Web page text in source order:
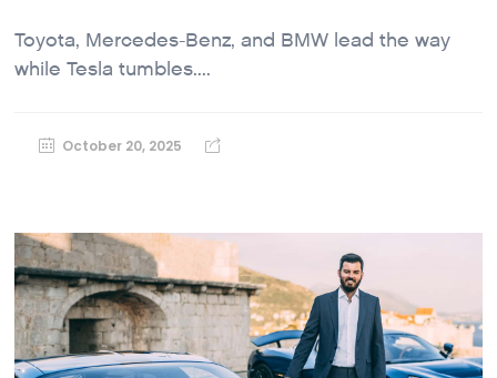
Toyota, Mercedes-Benz, and BMW lead the way
while Tesla tumbles....
October 20, 2025